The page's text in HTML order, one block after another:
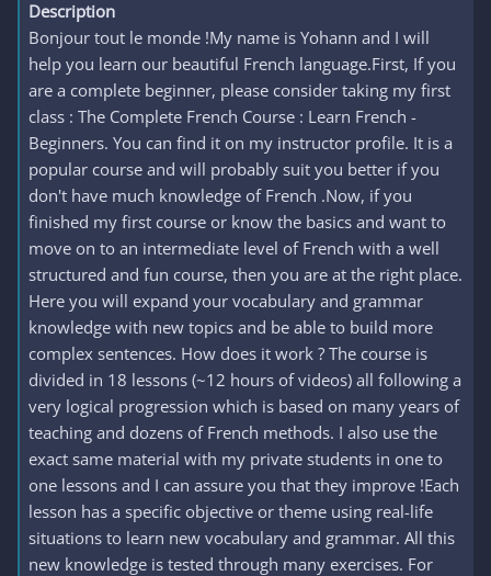
Description
Bonjour tout le monde !My name is Yohann and I will
help you learn our beautiful French language.First, If you
are a complete beginner, please consider taking my first
class : The Complete French Course : Learn French -
Beginners. You can find it on my instructor profile. It is a
popular course and will probably suit you better if you
don't have much knowledge of French .Now, if you
finished my first course or know the basics and want to
move on to an intermediate level of French with a well
structured and fun course, then you are at the right place.
Here you will expand your vocabulary and grammar
knowledge with new topics and be able to build more
complex sentences. How does it work ? The course is
divided in 18 lessons (~12 hours of videos) all following a
very logical progression which is based on many years of
teaching and dozens of French methods. I also use the
exact same material with my private students in one to
one lessons and I can assure you that they improve !Each
lesson has a specific objective or theme using real-life
situations to learn new vocabulary and grammar. All this
new knowledge is tested through many exercises. For